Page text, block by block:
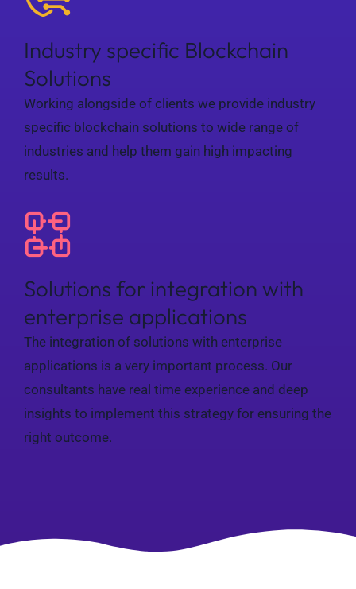
Industry specific Blockchain
Solutions
Working alongside of clients we provide industry
specific blockchain solutions to wide range of
industries and help them gain high impacting
results.
Solutions for integration with
enterprise applications
The integration of solutions with enterprise
applications is a very important process. Our
consultants have real time experience and deep
insights to implement this strategy for ensuring the
right outcome.